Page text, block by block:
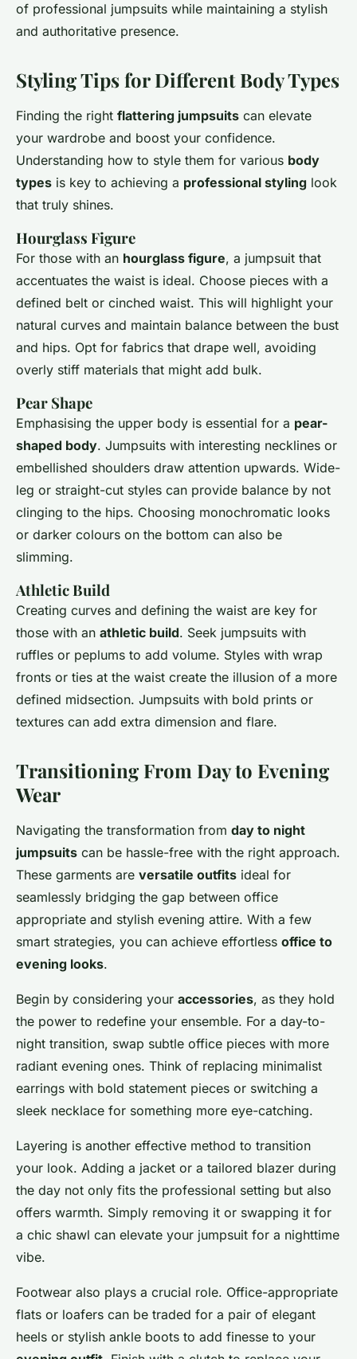
of professional jumpsuits while maintaining a stylish
and authoritative presence.
Styling Tips for Different Body Types
Finding the right flattering jumpsuits can elevate
your wardrobe and boost your confidence.
Understanding how to style them for various body
types is key to achieving a professional styling look
that truly shines.
Hourglass Figure
For those with an hourglass figure, a jumpsuit that
accentuates the waist is ideal. Choose pieces with a
defined belt or cinched waist. This will highlight your
natural curves and maintain balance between the bust
and hips. Opt for fabrics that drape well, avoiding
overly stiff materials that might add bulk.
Pear Shape
Emphasising the upper body is essential for a pear-
shaped body. Jumpsuits with interesting necklines or
embellished shoulders draw attention upwards. Wide-
leg or straight-cut styles can provide balance by not
clinging to the hips. Choosing monochromatic looks
or darker colours on the bottom can also be
slimming.
Athletic Build
Creating curves and defining the waist are key for
those with an athletic build. Seek jumpsuits with
ruffles or peplums to add volume. Styles with wrap
fronts or ties at the waist create the illusion of a more
defined midsection. Jumpsuits with bold prints or
textures can add extra dimension and flare.
Transitioning From Day to Evening
Wear
Navigating the transformation from day to night
jumpsuits can be hassle-free with the right approach.
These garments are versatile outfits ideal for
seamlessly bridging the gap between office
appropriate and stylish evening attire. With a few
smart strategies, you can achieve effortless office to
evening looks.
Begin by considering your accessories, as they hold
the power to redefine your ensemble. For a day-to-
night transition, swap subtle office pieces with more
radiant evening ones. Think of replacing minimalist
earrings with bold statement pieces or switching a
sleek necklace for something more eye-catching.
Layering is another effective method to transition
your look. Adding a jacket or a tailored blazer during
the day not only fits the professional setting but also
offers warmth. Simply removing it or swapping it for
a chic shawl can elevate your jumpsuit for a nighttime
vibe.
Footwear also plays a crucial role. Office-appropriate
flats or loafers can be traded for a pair of elegant
heels or stylish ankle boots to add finesse to your